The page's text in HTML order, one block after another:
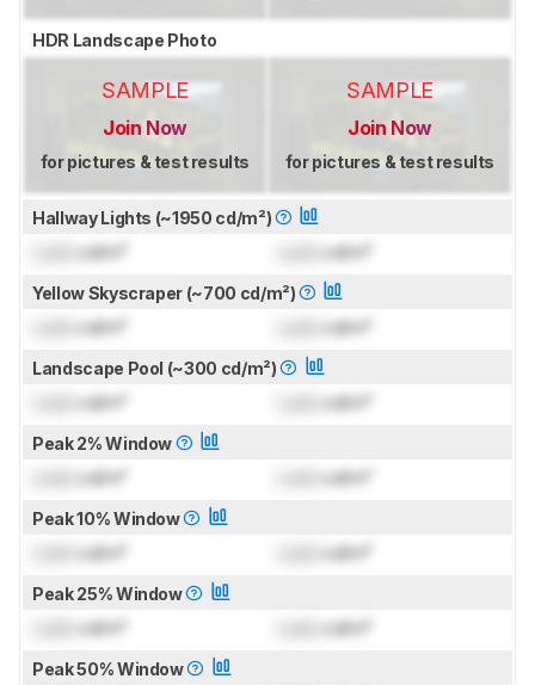
HDR Landscape Photo
SAMPLE
Join Now
for pictures & test results
SAMPLE
Join Now
for pictures & test results
Hallway Lights (~1950 cd/m²)
cd/m² cd/m²
Yellow Skyscraper (~700 cd/m²)
cd/m² cd/m²
Landscape Pool (~300 cd/m²)
cd/m² cd/m²
Peak 2% Window
cd/m² cd/m²
Peak 10% Window
cd/m² cd/m²
Peak 25% Window
cd/m² cd/m²
Peak 50% Window